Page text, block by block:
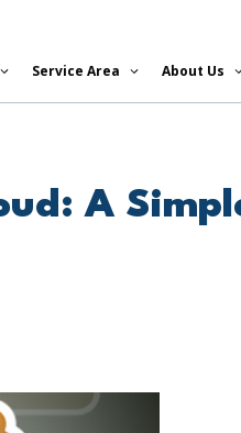
Service Area About Us
A